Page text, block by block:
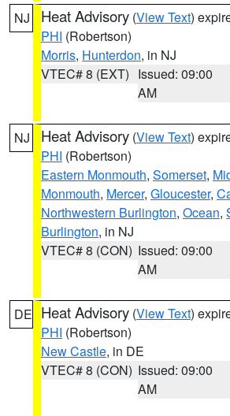
NJ Heat Advisory (View Text)
PHI (Robertson)
Morris, Hunterdon, in NJ
VTEC# 8 (EXT) Issued: 09:00
AM
NJ Heat Advisory (View Text)
PHI (Robertson)
Eastern Monmouth, Somerset,
Monmouth, Mercer, Gloucester,
Northwestern Burlington, Ocean,
Burlington, in NJ
VTEC# 8 (CON) Issued: 09:00
AM
DE Heat Advisory (View Text)
PHI (Robertson)
New Castle, in DE
VTEC# 8 (CON) Issued: 09:00
AM